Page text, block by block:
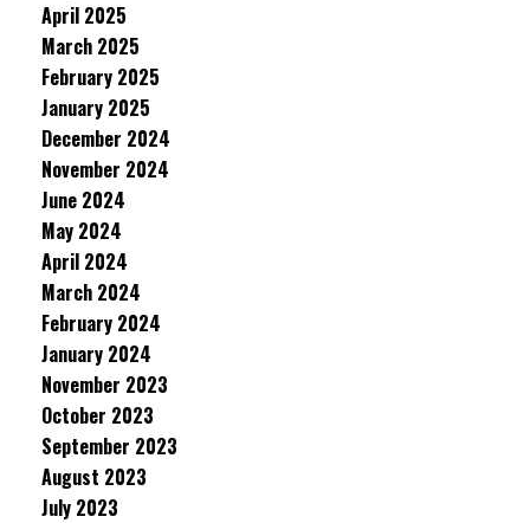
April 2025
March 2025
February 2025
January 2025
December 2024
November 2024
June 2024
May 2024
April 2024
March 2024
February 2024
January 2024
November 2023
October 2023
September 2023
August 2023
July 2023